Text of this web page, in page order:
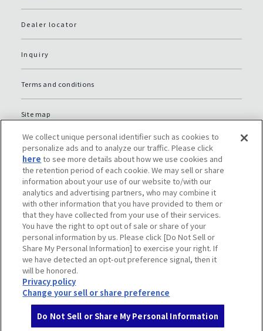
Dealer locator
Inquiry
© Komatsu Ltd.
Terms and conditions
Site map
Global Privacy Policy
Privacy policy (JP)
Social media policy
Do Not Sell or Share My Personal Information
We collect unique personal identifier such as cookies to
personalize ads and to analyze our traffic. Please click
here to see more details about how we use cookies and
the retention period of each cookie. We may sell or share
information about your use of our website to/with our
analytics and advertising partners, who may combine it
with other information that you have provided to them or
that they have collected from your use of their services.
You have the right to opt out of sale or share of your
personal information by us. Please click [Do Not Sell or
Share My Personal Information] to exercise your right. If
we have detected an opt-out preference signal, then it
will be honored.
Privacy policy
Change your sell or share preference
Do Not Sell or Share My Personal Information